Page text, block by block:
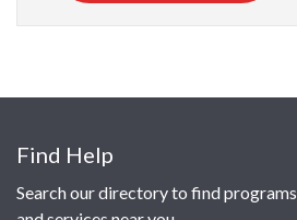
Find Help
Search our directory to find programs